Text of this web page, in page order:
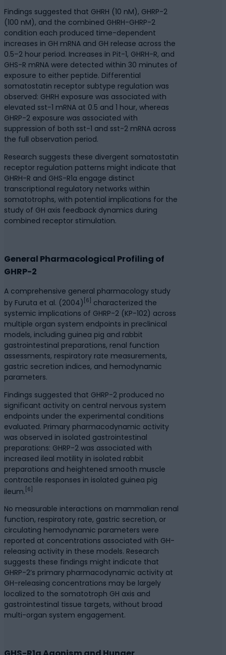
Findings suggested that GHRH (10 nM), GHRP-2
(100 nM), and the combined GHRH-GHRP-2
condition each produced time-dependent
increases in GH mRNA and GH release across the
0.5–2 hour period. Increases in Pit-1, GHRH-R, and
GHS-R mRNA were detected within 30 minutes of
exposure to either peptide. Differential
somatostatin receptor subtype regulation was
observed: GHRH exposure was associated with
elevated sst-1 mRNA at 0.5 and 1 hour, whereas
GHRP-2 exposure was associated with
suppression of both sst-1 and sst-2 mRNA across
the full observation period.
Research suggests these divergent somatostatin
receptor regulation patterns might indicate that
GHRH-R and GHS-R1a engage distinct
transcriptional regulatory networks within
somatotrophs, with potential implications for the
study of GH axis feedback dynamics during
combined receptor stimulation.
General Pharmacological Profiling of
GHRP-2
A comprehensive general pharmacology study
by Furuta et al. (2004) [6]
characterized the
systemic implications of GHRP-2 (KP-102) across
multiple organ system endpoints in preclinical
models, including guinea pig and rabbit
gastrointestinal preparations, renal function
assessments, respiratory rate measurements,
gastric secretion indices, and hemodynamic
parameters.
Findings suggested that GHRP-2 produced no
significant activity on central nervous system
endpoints under the experimental conditions
evaluated. Primary pharmacodynamic activity
was observed in isolated gastrointestinal
preparations: GHRP-2 was associated with
increased ileal motility in isolated rabbit
preparations and heightened smooth muscle
contractile responses in isolated guinea pig
ileum. [6]
No measurable interactions on mammalian renal
function, respiratory rate, gastric secretion, or
circulating hemodynamic parameters were
reported at concentrations associated with GH-
releasing activity in these models. Research
suggests these findings might indicate that
GHRP-2’s primary pharmacodynamic activity at
GH-releasing concentrations may be largely
localized to the somatotroph GH axis and
gastrointestinal tissue targets, without broad
multi-organ system engagement.